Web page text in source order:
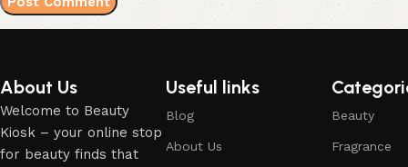
About Us
Welcome to Beauty
Kiosk – your online stop
for beauty finds that
Useful links
Blog
About Us
Beauty
Fragrance